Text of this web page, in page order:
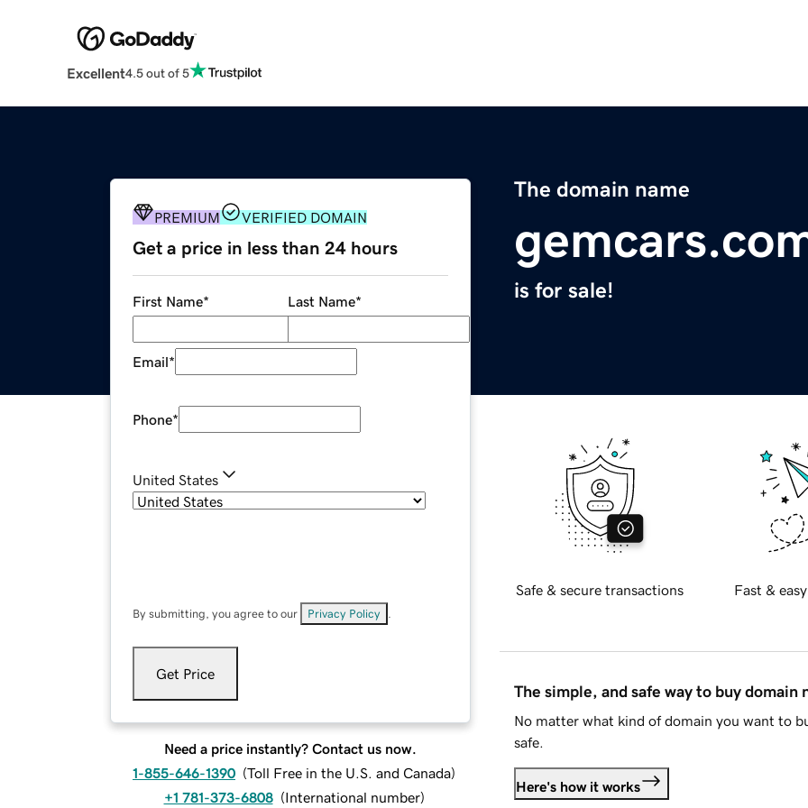
Excellent4.5 out of 5
The domain name
is for sale!
PREMIUM VERIFIED DOMAIN
Get a price in less than 24 hours
First Name* Last Name*
Email*
Phone*
United States
By submitting, you agree to our Privacy Policy
Get Price
Need a price instantly? Contact us now.
1-855-646-1390 (Toll Free in the U.S. and Canada)
+1 781-373-6808 (International number)
Safe & secure transactions Fast &
The simple, and safe way to buy domain
No matter what kind of domain you want to
safe.
Here's how it works